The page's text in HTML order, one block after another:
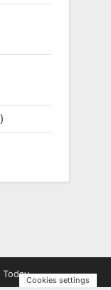
3489
products
Cookies settings